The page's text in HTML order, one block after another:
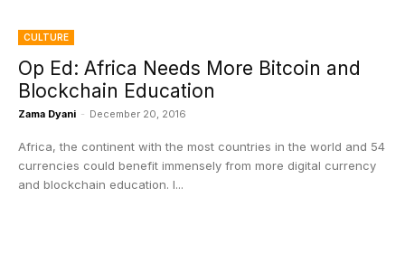
CULTURE
Op Ed: Africa Needs More Bitcoin and
Blockchain Education
Zama Dyani - December 20, 2016
Africa, the continent with the most countries in the world and 54
currencies could benefit immensely from more digital currency
and blockchain education. I...